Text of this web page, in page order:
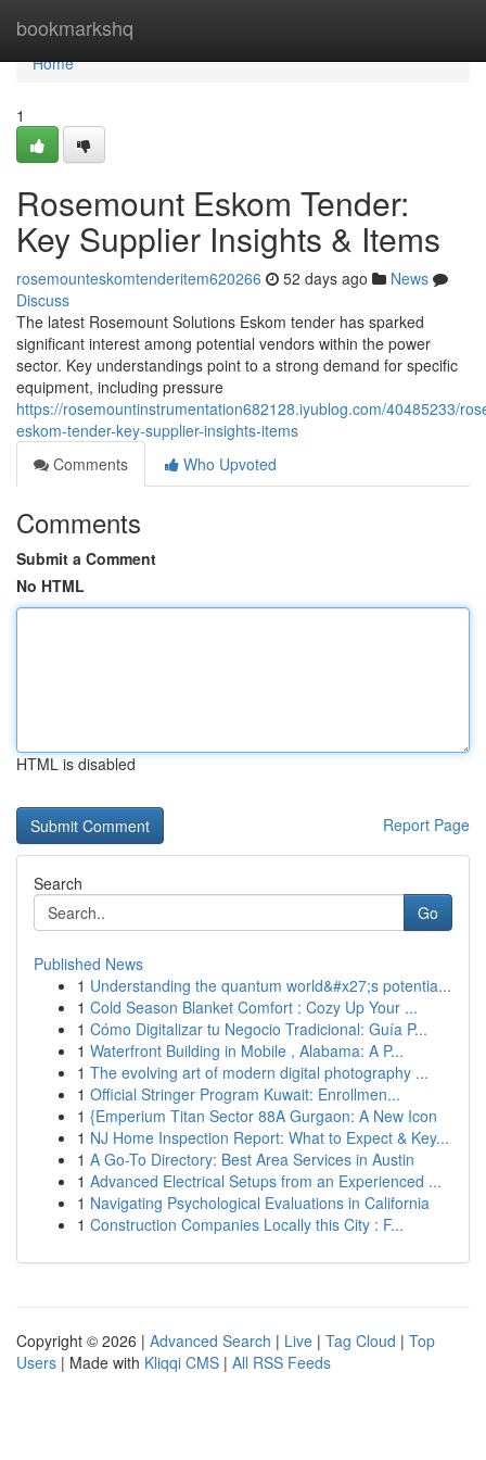
bookmarkshq
Home
Home
1
Rosemount Eskom Tender:
Key Supplier Insights & Items
rosemounteskomtenderitem620266 52 days ago
News
Discuss
The latest Rosemount Solutions Eskom tender has sparked
significant interest among potential vendors within the power
sector. Key understandings point to a strong demand for specific
equipment, including pressure
https://rosemountinstrumentation682128.iyublog.com/40485233/
eskom-tender-key-supplier-insights-items
Comments
Who Upvoted
Comments
Submit a Comment
No HTML
HTML is disabled
Report Page
Search
Go
Published News
1 Understanding the quantum world&#x27;s potentia...
1 Cold Season Blanket Comfort : Cozy Up Your ...
1 Cómo Digitalizar tu Negocio Tradicional: Guía P...
1 Waterfront Building in Mobile , Alabama: A P...
1 The evolving art of modern digital photography ...
1 Official Stringer Program Kuwait: Enrollmen...
1 {Emperium Titan Sector 88A Gurgaon: A New Icon
1 NJ Home Inspection Report: What to Expect & Key...
1 A Go-To Directory: Best Area Services in Austin
1 Advanced Electrical Setups from an Experienced ...
1 Navigating Psychological Evaluations in California
1 Construction Companies Locally this City : F...
Copyright © 2026 | Advanced Search | Live | Tag Cloud | Top
Users | Made with Kliqqi CMS | All RSS Feeds